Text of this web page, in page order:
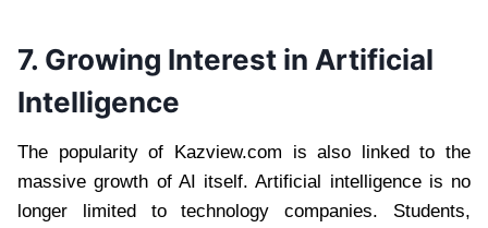
7. Growing Interest in Artificial
Intelligence
The popularity of Kazview.com is also linked to the
massive growth of AI itself. Artificial intelligence is no
longer limited to technology companies. Students,